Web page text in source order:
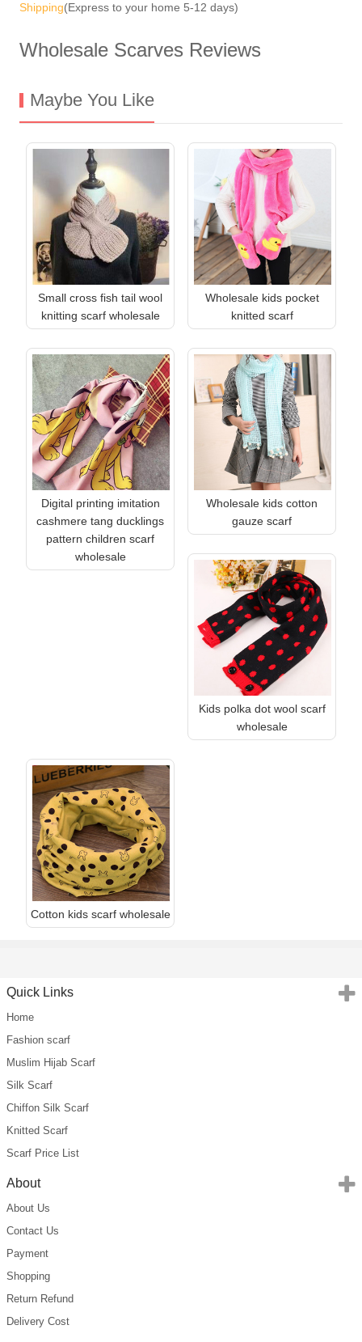
Shipping(Express to your home 5-12 days)
Wholesale Scarves Reviews
Maybe You Like
Small cross fish tail wool
knitting scarf wholesale
Wholesale kids pocket
knitted scarf
Digital printing imitation
cashmere tang ducklings
pattern children scarf
wholesale
Wholesale kids cotton
gauze scarf
Kids polka dot wool scarf
wholesale
Cotton kids scarf wholesale
Quick Links
Home
Fashion scarf
Muslim Hijab Scarf
Silk Scarf
Chiffon Silk Scarf
Knitted Scarf
Scarf Price List
About
About Us
Contact Us
Payment
Shopping
Return Refund
Delivery Cost